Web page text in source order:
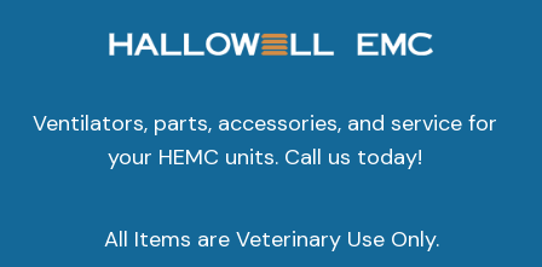
Ventilators, parts, accessories, and service for
your HEMC units. Call us today!
All Items are Veterinary Use Only.